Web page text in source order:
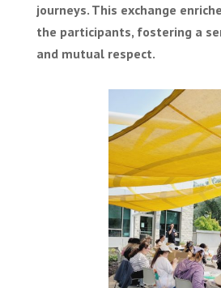
journeys. This exchange
the participants, fostering a
and mutual respect.